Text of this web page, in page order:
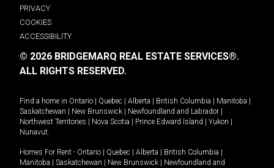
PRIVACY
COOKIES
ACCESSIBILITY
© 2026 BRIDGEMARQ REAL ESTATE SERVICES®.
ALL RIGHTS RESERVED.
Find a home in Ontario Quebec Alberta British Columbia Manitoba
Saskatchewan
New Brunswick Newfoundland and Labrador
Northwest Territories
Nova Scotia Prince Edward Island Yukon
Nunavut.
Homes For Rent - Ontario Quebec Alberta British Columbia
Manitoba
Saskatchewan New Brunswick
Newfoundland and